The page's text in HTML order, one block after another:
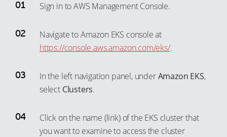
Sign in to AWS Management Console.
Navigate to Amazon EKS console at
https://console.aws.amazon.com/eks/.
In the left navigation panel, underAmazon EKS,
select Clusters.
Click on the name (link) of the EKS cluster that
you want to examine to access the cluster